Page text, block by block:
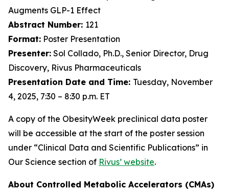
Augments GLP-1 Effect
Abstract Number: 121
Format: Poster Presentation
Presenter: Sol Collado, Ph.D., Senior Director, Drug
Discovery, Rivus Pharmaceuticals
Presentation Date and Time: Tuesday, November
4, 2025, 7:30 – 8:30 p.m. ET
A copy of the ObesityWeek preclinical data poster
will be accessible at the start of the poster session
under “Clinical Data and Scientific Publications” in
Our Science section of Rivus’ website.
About Controlled Metabolic Accelerators (CMAs)